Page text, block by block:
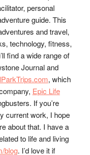
personal
guide. This
and travel,
technology, fitness,
find a wide range of
Journal and
, which
Epic Life
If you’re
current work, I hope
about that. I have a
to life and living
blog. I’d love it if